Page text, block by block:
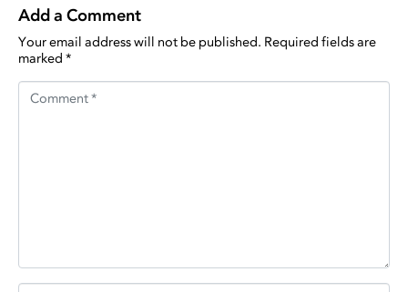
Add a Comment
Your email address will not be published.Required fields are
marked*
Comment *